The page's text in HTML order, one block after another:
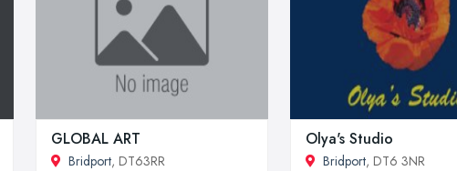
GLOBAL ART
Bridport, DT63RR
Olya's Studio
Bridport, DT6 3NR